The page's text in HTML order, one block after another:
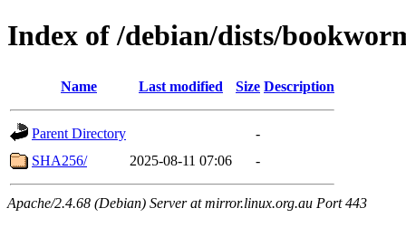
Index of /debian/dists/
Name Last modified Size Description
Parent Directory
-
SHA256/
2025-08-11 07:06 -
Apache/2.4.68 (Debian) Server at mirror.linux.org.au Port 443